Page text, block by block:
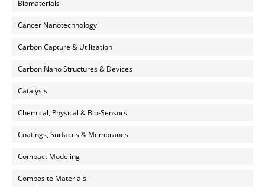
Biomaterials
Cancer Nanotechnology
Carbon Capture & Utilization
Carbon Nano Structures & Devices
Catalysis
Chemical, Physical & Bio-Sensors
Coatings, Surfaces & Membranes
Compact Modeling
Composite Materials